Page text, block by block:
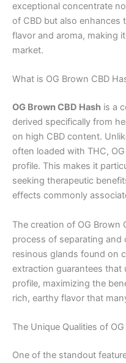
exceptional concentrate
of CBD but also
flavor and aroma, making
market.
What is OG Brown CBD
OG Brown CBD Hash is a
derived specifically from
on high CBD content.
often loaded with THC,
profile. This makes it
seeking therapeutic
effects commonly
The creation of OG Brown
process of separating
resinous glands found on
extraction guarantees that
profile, maximizing the
rich, earthy flavor that
The Unique Qualities of
One of the standout